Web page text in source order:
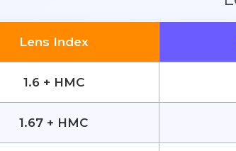
Lens Index
1.6 + HMC
1.67 + HMC